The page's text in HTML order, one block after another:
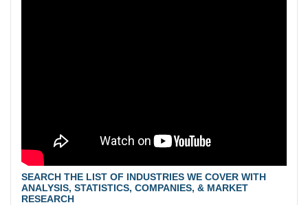
SEARCH THE LIST OF INDUSTRIES WE COVER WITH
ANALYSIS, STATISTICS, COMPANIES, & MARKET
RESEARCH